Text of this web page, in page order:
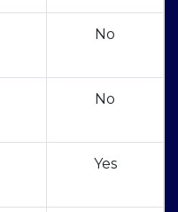
No
No
Yes